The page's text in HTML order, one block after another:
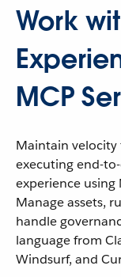
Work
MCP
Maintain
executing end-
experience using
Manage assets,
handle
language from
Windsurf, and